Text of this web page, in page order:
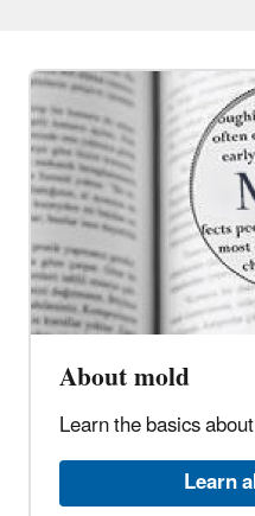
About mold
Learn the basics
Learn